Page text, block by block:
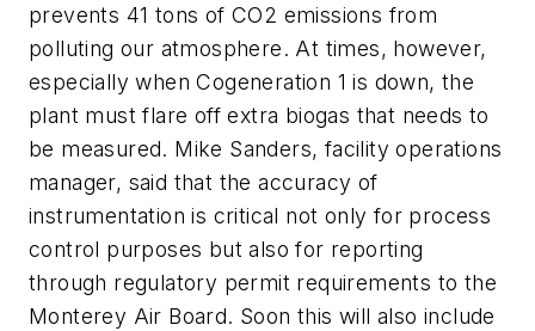
prevents 41 tons of CO2 emissions from
polluting our atmosphere. At times, however,
especially when Cogeneration 1 is down, the
plant must flare off extra biogas that needs to
be measured. Mike Sanders, facility operations
manager, said that the accuracy of
instrumentation is critical not only for process
control purposes but also for reporting
through regulatory permit requirements to the
Monterey Air Board. Soon this will also include